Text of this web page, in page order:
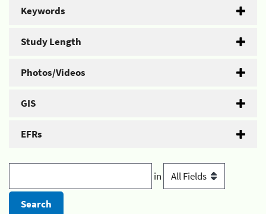
Keywords
Study Length
Photos/Videos
GIS
EFRs
in